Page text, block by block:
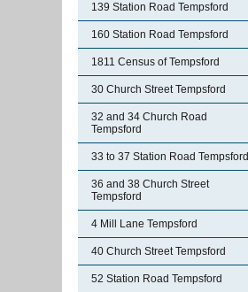
139 Station Road Tempsford
160 Station Road Tempsford
1811 Census of Tempsford
30 Church Street Tempsford
32 and 34 Church Road
Tempsford
33 to 37 Station Road Tempsford
36 and 38 Church Street
Tempsford
4 Mill Lane Tempsford
40 Church Street Tempsford
52 Station Road Tempsford